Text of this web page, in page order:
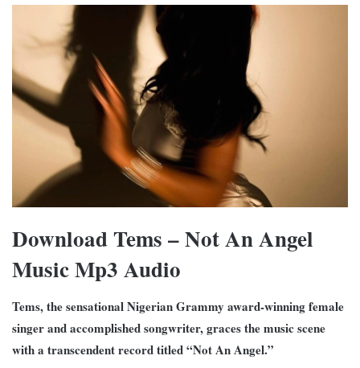
Download Tems – Not An Angel
Music Mp3 Audio
Tems, the sensational Nigerian Grammy award-winning female
singer and accomplished songwriter, graces the music scene
with a transcendent record titled “Not An Angel.”